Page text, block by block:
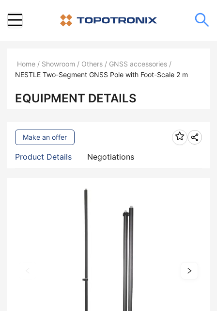
Home / Showroom / Others / GNSS accessories /
NESTLE Two-Segment GNSS Pole with Foot-Scale 2 m
EQUIPMENT DETAILS
Product Details Negotiations
Make an offer